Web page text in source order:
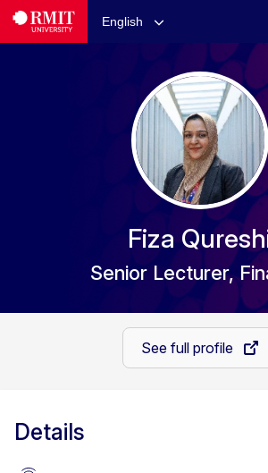
English
Fiza
Senior Lecturer,
See full profile
Details